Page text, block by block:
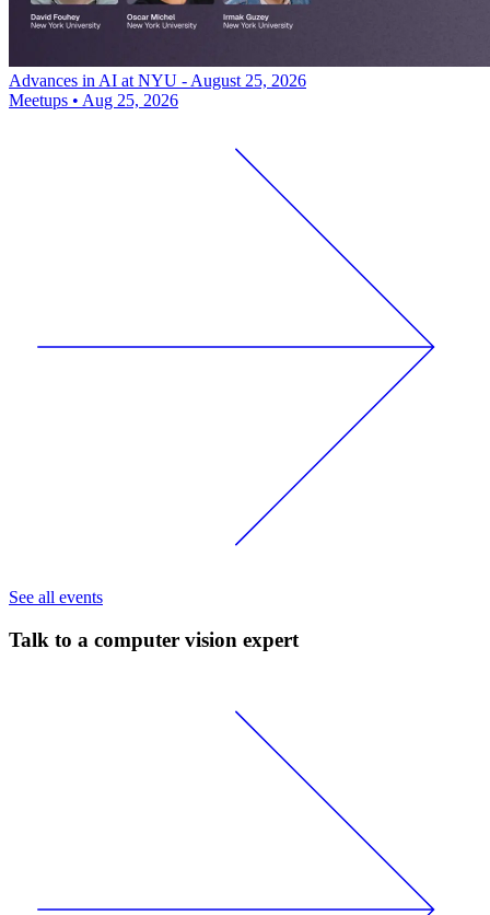
Advances in AI at NYU - August 25, 2026
Meetups • Aug 25, 2026
See all events
Talk to a computer vision expert